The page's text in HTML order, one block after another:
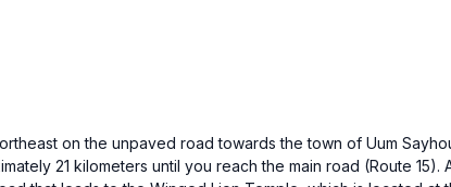
on the unpaved road towards the town of Uum
21 kilometers until you reach the main road (Route 15).